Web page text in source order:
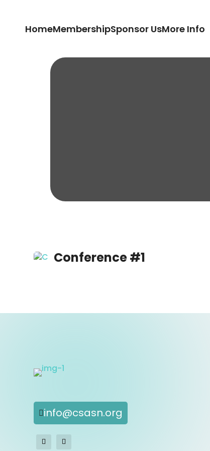
HomeMembershipSponsor UsMore Info
Conference #1
info@csasn.org